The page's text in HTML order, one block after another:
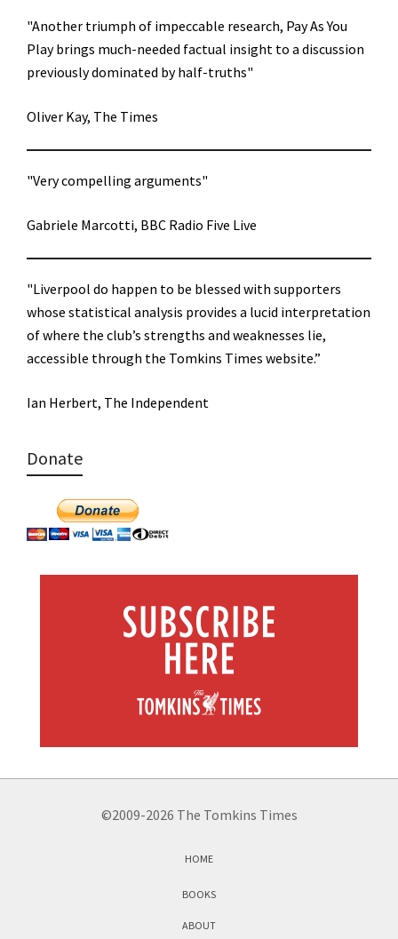
"Another triumph of impeccable research, Pay As You
Play brings much-needed factual insight to a discussion
previously dominated by half-truths"
Oliver Kay, The Times
"Very compelling arguments"
Gabriele Marcotti, BBC Radio Five Live
"Liverpool do happen to be blessed with supporters
whose statistical analysis provides a lucid interpretation
of where the club’s strengths and weaknesses lie,
accessible through the Tomkins Times website.”
Ian Herbert, The Independent
Donate
©2009-2026 The Tomkins Times
HOME
BOOKS
ABOUT